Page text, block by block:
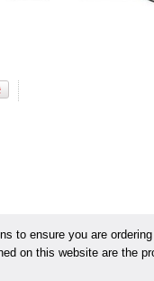
to ensure you are
on this website are the